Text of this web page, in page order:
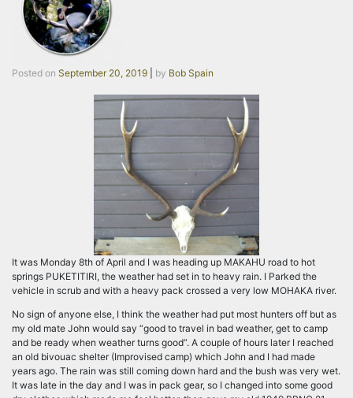
Posted on September 20, 2019 by Bob Spain
It was Monday 8th of April and I was heading up MAKAHU road to hot
springs PUKETITIRI, the weather had set in to heavy rain. I Parked the
vehicle in scrub and with a heavy pack crossed a very low MOHAKA river.
No sign of anyone else, I think the weather had put most hunters off but as
my old mate John would say “good to travel in bad weather, get to camp
and be ready when weather turns good”. A couple of hours later I reached
an old bivouac shelter (Improvised camp) which John and I had made
years ago. The rain was still coming down hard and the bush was very wet.
It was late in the day and I was in pack gear, so I changed into some good